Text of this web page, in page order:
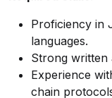
Proficiency in
languages.
Strong written
Experience
chain